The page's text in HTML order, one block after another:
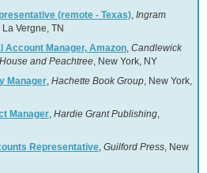
(remote - Texas), Ingram
La Vergne, TN
Account Manager, Amazon, Candlewick
and Peachtree, New York, NY
Manager, Hachette Book Group, New York,
Manager, Hardie Grant Publishing,
Representative, Guilford Press, New